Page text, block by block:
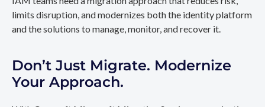
limits disruption, and modernizes both the identity platform
and the solutions to manage, monitor, and recover it.
Don’t Just Migrate. Modernize
Your Approach.